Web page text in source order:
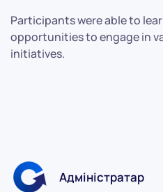
Participants were able to
opportunities to engage in
initiatives.
Адміністратар